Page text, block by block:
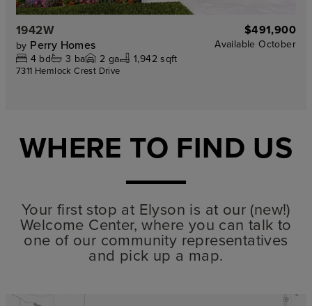
1942W $491,900
by Perry Homes Available October
4 bd 3 ba 2 ga 1,942 sqft
7311 Hemlock Crest Drive
WHERE TO FIND US
Your first stop at Elyson is at our (new!)
Welcome Center, where you can talk to
one of our community representatives
and pick up a map.